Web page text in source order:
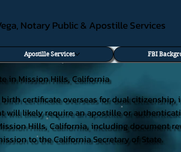
Notary Public & Apostille Services
Apostille Services FBI
in Mission Hills, California
birth certificate overseas for dual
will likely require an apostille or
Hills, California, including document
to the California Secretary of State.